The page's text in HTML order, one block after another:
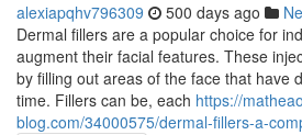
alexiapqhv796309 500 days ago
Dermal fillers are a popular choice for
augment their facial features. These
by filling out areas of the face that have
time. Fillers can be, each https://
blog.com/34000575/dermal-fillers-a-